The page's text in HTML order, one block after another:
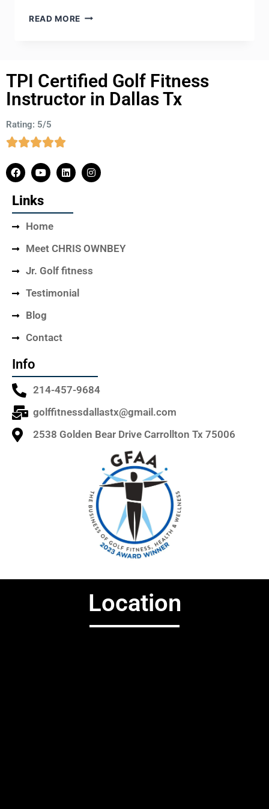
READ MORE
TPI Certified Golf Fitness
Instructor in Dallas Tx
Rating: 5/5
Links
Home
Meet CHRIS OWNBEY
Jr. Golf fitness
Testimonial
Blog
Contact
Info
214-457-9684
golffitnessdallastx@gmail.com
2538 Golden Bear Drive Carrollton Tx 75006
Location